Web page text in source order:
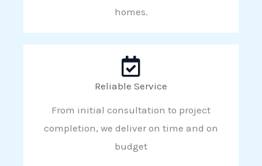
homes.
Reliable Service
From initial consultation to project
completion, we deliver on time and on
budget